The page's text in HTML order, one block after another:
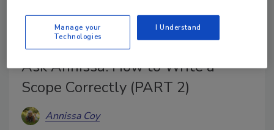
Ask Annissa: How to Write a
Scope Correctly (PART 2)
Annissa Coy
Manage your
Technologies
I Understand